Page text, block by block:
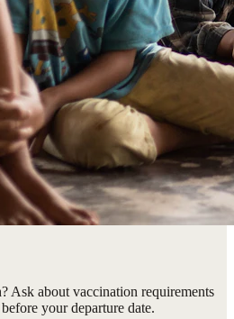
Ask about vaccination requirements
your departure date.